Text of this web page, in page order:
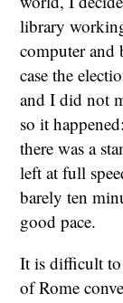
library
computer and
case the
and I did not
so it
there was a
left at full
barely ten
good pace.
It is difficult to
of Rome